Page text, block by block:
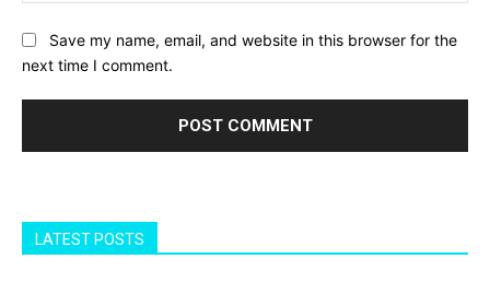
Save my name, email, and website in this browser for the
next time I comment.
LATEST POSTS